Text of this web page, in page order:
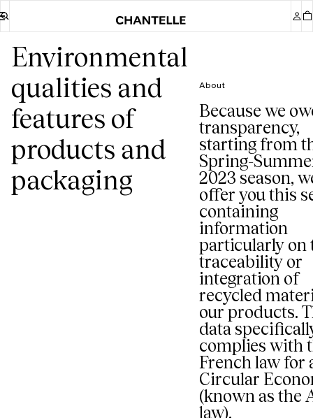
Environmental
qualities and
features of
products and
packaging
About
Because we
transparency,
starting from
Spring-
2023 season,
offer you this
containing
information
particularly on
traceability or
integration of
recycled
our products.
data
complies with
French law for
Circular
(known as the
law).